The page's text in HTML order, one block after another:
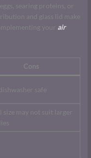
searing proteins, or
and glass lid make
your air
Cons
safe
size may not suit larger